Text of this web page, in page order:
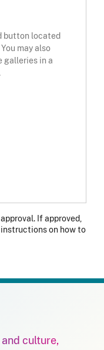
button located
may also
galleries in a
If approved,
on how to
culture,